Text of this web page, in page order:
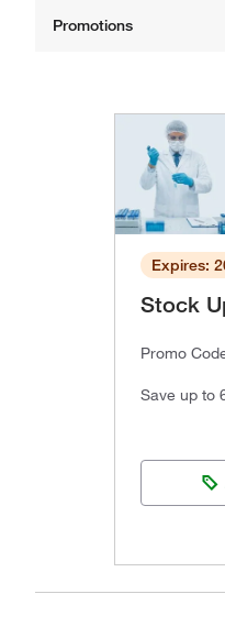
Expires:
Stock
Promo
Save up to